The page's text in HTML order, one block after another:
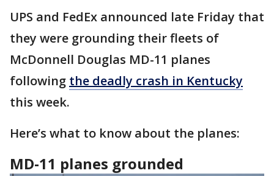
UPS and FedEx announced late Friday that
they were grounding their fleets of
McDonnell Douglas MD-11 planes
following the deadly crash in Kentucky
this week.
Here’s what to know about the planes:
MD-11 planes grounded